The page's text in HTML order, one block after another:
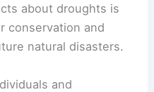
about droughts is
conservation and
natural disasters.
and